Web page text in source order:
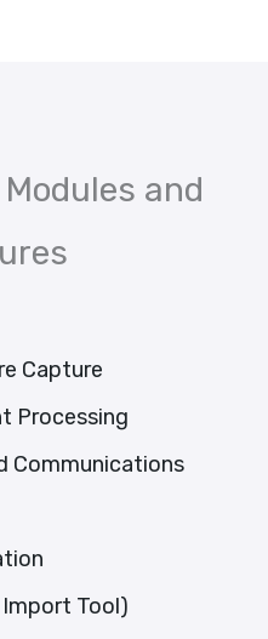
and
Capture
Processing
Communications
Import Tool)